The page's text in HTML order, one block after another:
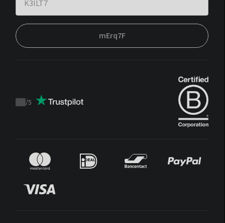
mErq7F
Trustpilot
/5